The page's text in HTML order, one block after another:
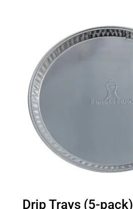
Drip Trays (5-pack)